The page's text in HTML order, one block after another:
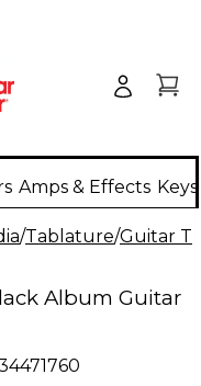
Amps & Effects
/Tablature/Guitar
Album Guitar